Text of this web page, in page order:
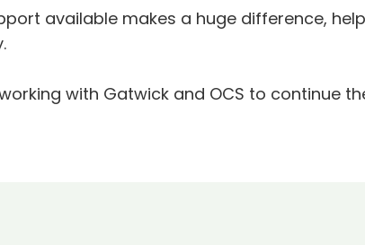
available makes a huge difference,
with Gatwick and OCS to continue